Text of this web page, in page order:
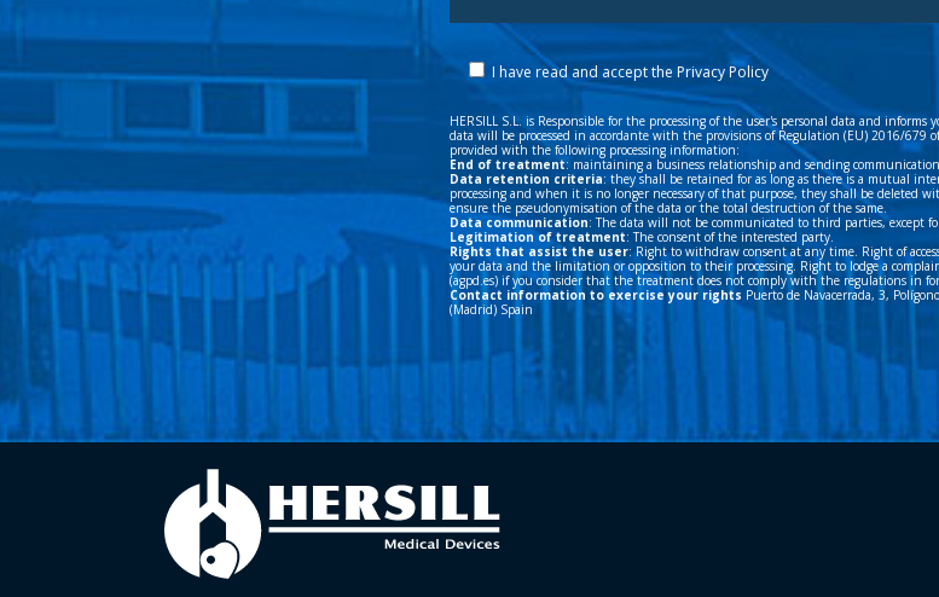
processing and when it is no longer necessary of that purpose, they shall be deleted
ensure the pseudonymisation of the data or the total destruction of the same.
Data communication: The data will not be communicated to third parties, except
Legitimation of treatment: The consent of the interested party.
Rights that assist the user: Right to withdraw consent at any time. Right of
your data and the limitation or opposition to their processing. Right to lodge a
(agpd.es) if you consider that the treatment does not comply with the regulations in
Contact information to exercise your rightsPuerto de Navacerrada, 3,
(Madrid) Spain
©HERSILL 2026 - Legal Rights Reserved |Privacity|Legal Advice